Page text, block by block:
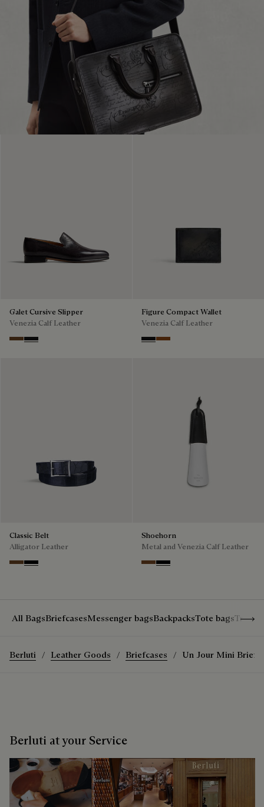
Galet Cursive Slipper
Venezia Calf Leather
Tobacco Bis
Nero Grigio
Figure Compact Wallet
Venezia Calf Leather
Nero Grigio
Cacao Intenso
Classic Belt
Alligator Leather
Tobacco Bis
Nero
Shoehorn
Metal and Venezia Calf Leather
Cacao
Nero
All BagsBriefcasesMessenger bagsBackpacksTote bagsTravel
Berluti Leather Goods Briefcases Un Jour Mini
Berluti at your Service